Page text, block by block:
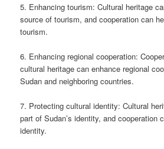
5. Enhancing tourism: Cultural heritage
source of tourism, and cooperation can
tourism.
6. Enhancing regional cooperation:
cultural heritage can enhance regional
Sudan and neighboring countries.
7. Protecting cultural identity: Cultural
part of Sudan’s identity, and cooperation
identity.